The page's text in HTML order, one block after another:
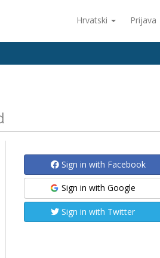
Hrvatski Prijava
Sign in with Facebook
Sign in with Google
Sign in with Twitter